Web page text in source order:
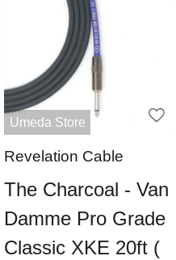
Umeda Store
Revelation Cable
The Charcoal - Van
Damme Pro Grade
Classic XKE 20ft (